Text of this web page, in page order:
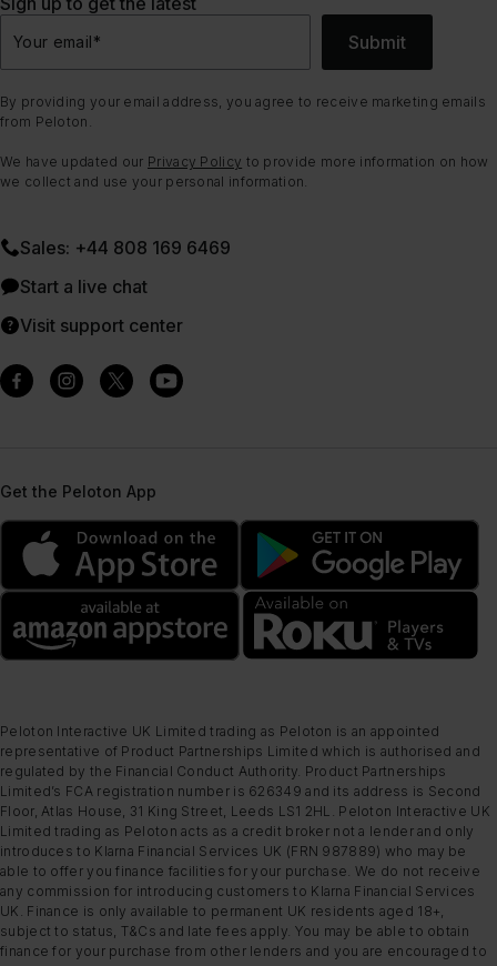
Your email* Submit
By providing your email address, you agree to receive marketing emails
from Peloton.
We have updated our Privacy Policy to provide more information on how
we collect and use your personal information.
Sales: +44 808 169 6469
Start a live chat
Visit support center
Get the Peloton App
Peloton Interactive UK Limited trading as Peloton is an appointed
representative of Product Partnerships Limited which is authorised and
regulated by the Financial Conduct Authority. Product Partnerships
Limited’s FCA registration number is 626349 and its address is Second
Floor, Atlas House, 31 King Street, Leeds LS1 2HL. Peloton Interactive UK
Limited trading as Peloton acts as a credit broker not a lender and only
introduces to Klarna Financial Services UK (FRN 987889) who may be
able to offer you finance facilities for your purchase. We do not receive
any commission for introducing customers to Klarna Financial Services
UK. Finance is only available to permanent UK residents aged 18+,
subject to status, T&Cs and late fees apply. You may be able to obtain
finance for your purchase from other lenders and you are encouraged to